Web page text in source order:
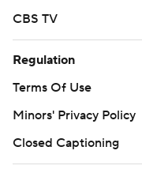
CBS TV
Regulation
Terms Of Use
Minors' Privacy Policy
Closed Captioning